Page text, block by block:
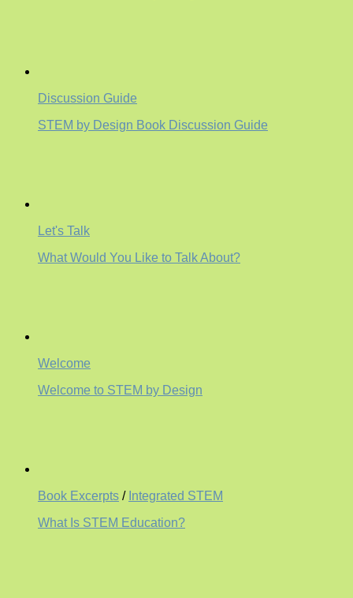
Discussion Guide
STEM by Design Book Discussion Guide
Let's Talk
What Would You Like to Talk About?
Welcome
Welcome to STEM by Design
Book Excerpts / Integrated STEM
What Is STEM Education?